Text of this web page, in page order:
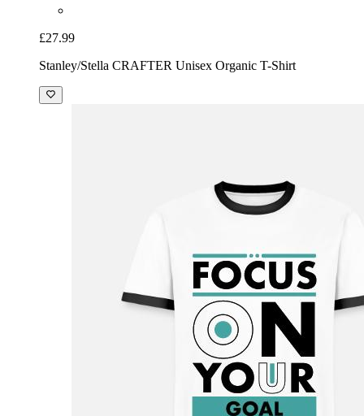
£27.99
Stanley/Stella CRAFTER Unisex Organic T-Shirt